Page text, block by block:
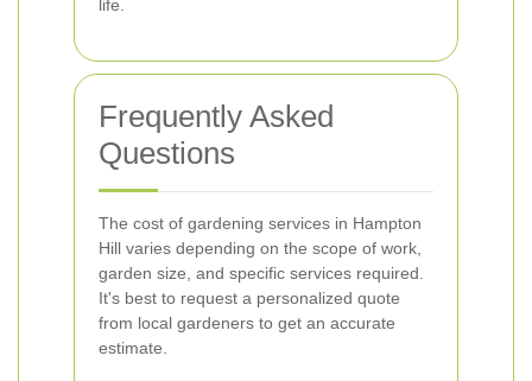
life.
Frequently Asked
Questions
The cost of gardening services in Hampton
Hill varies depending on the scope of work,
garden size, and specific services required.
It's best to request a personalized quote
from local gardeners to get an accurate
estimate.